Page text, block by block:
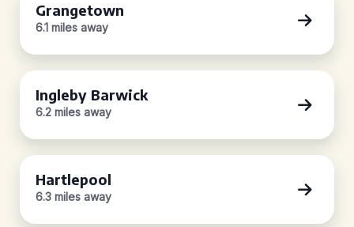
Grangetown
6.1 miles away
Ingleby Barwick
6.2 miles away
Hartlepool
6.3 miles away